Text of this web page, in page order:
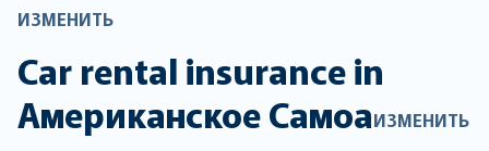
ИЗМЕНИТЬ
Car rental insurance in
Американское СамоаИЗМЕНИТЬ